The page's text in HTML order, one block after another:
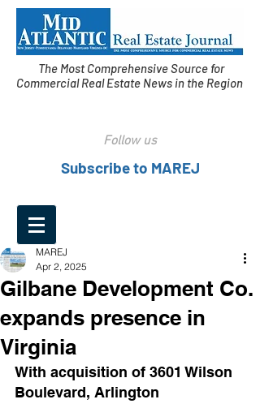
The Most Comprehensive Source for
Commercial Real Estate News in the Region
Follow us
Subscribe to MAREJ
Gilbane Development Co.
expands presence in
Virginia
MAREJ
Apr 2, 2025
With acquisition of 3601 Wilson
Boulevard, Arlington